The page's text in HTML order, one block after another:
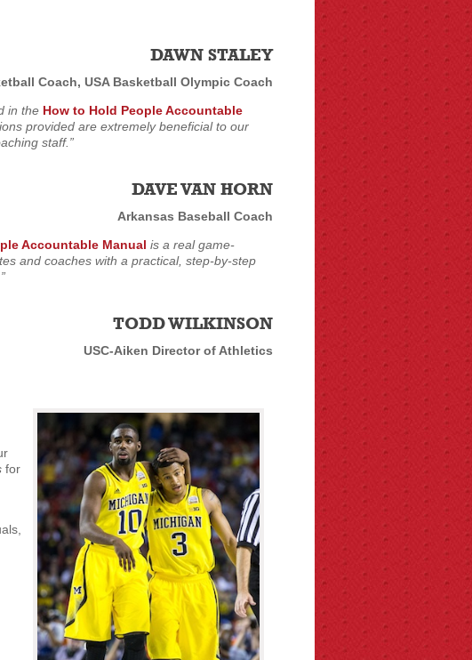
DAWN STALEY
Coach, USA Basketball Olympic Coach
in the How to Hold People Accountable
provided are extremely beneficial to our
staff.”
DAVE VAN HORN
Arkansas Baseball Coach
Accountable Manual is a real game-
and coaches with a practical, step-by-step
TODD WILKINSON
USC-Aiken Director of Athletics
for